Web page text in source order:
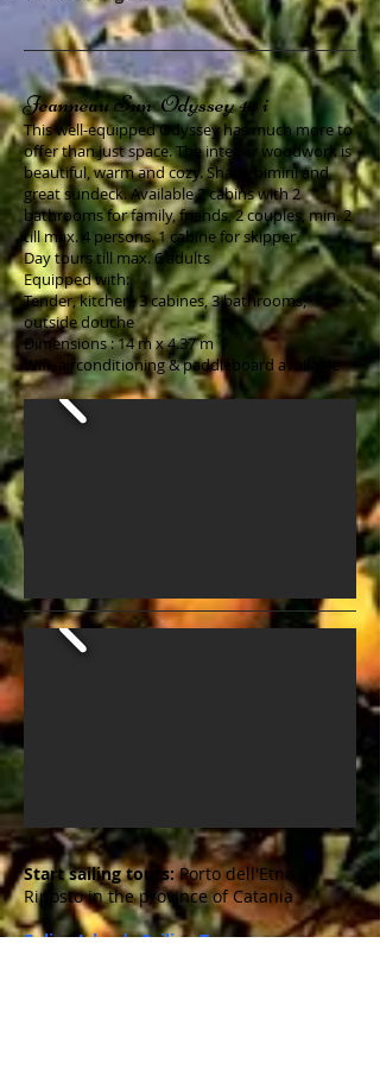
Jeanneau Sun Odyssey 44 i
This well-equipped Odyssey has much more to
offer than just space. The interior woodwork is
beautiful, warm and cozy. Shade bimini and
great sundeck. Available 2 cabins with 2
bathrooms for family, friends, 2 couples, min. 2
till max. 4 persons. 1 cabine for skipper.
Day tours till max. 6 adults
Equipped with:
Tender, kitchen, 3 cabines, 3 bathrooms,
outside douche
Dimensions : 14 m x 4.37 m
Wifi, airconditioning & paddleboard available
Start sailing tours:Porto dell'Etna
Riposto in the province of Catania
Eolian Islands Sailing Tour